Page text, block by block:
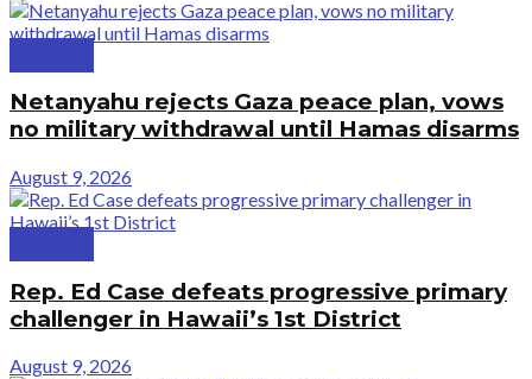
Netanyahu rejects Gaza peace plan, vows
no military withdrawal until Hamas disarms
August 9, 2026
Rep. Ed Case defeats progressive primary
challenger in Hawaii’s 1st District
August 9, 2026